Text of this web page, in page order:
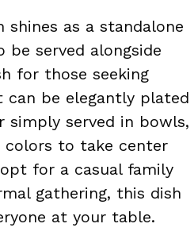
shines as a standalone
served alongside
for those seeking
be elegantly plated
simply served in bowls,
to take center
for a casual family
gathering, this dish
at your table.